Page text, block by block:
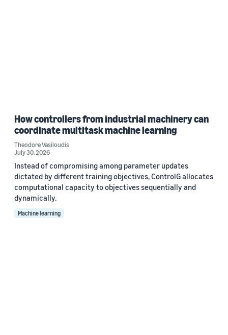
How controllers from industrial machinery can
coordinate multitask machine learning
Theodore Vasiloudis
July 30, 2026
Instead of compromising among parameter updates
dictated by different training objectives, ControlG allocates
computational capacity to objectives sequentially and
dynamically.
Machine learning